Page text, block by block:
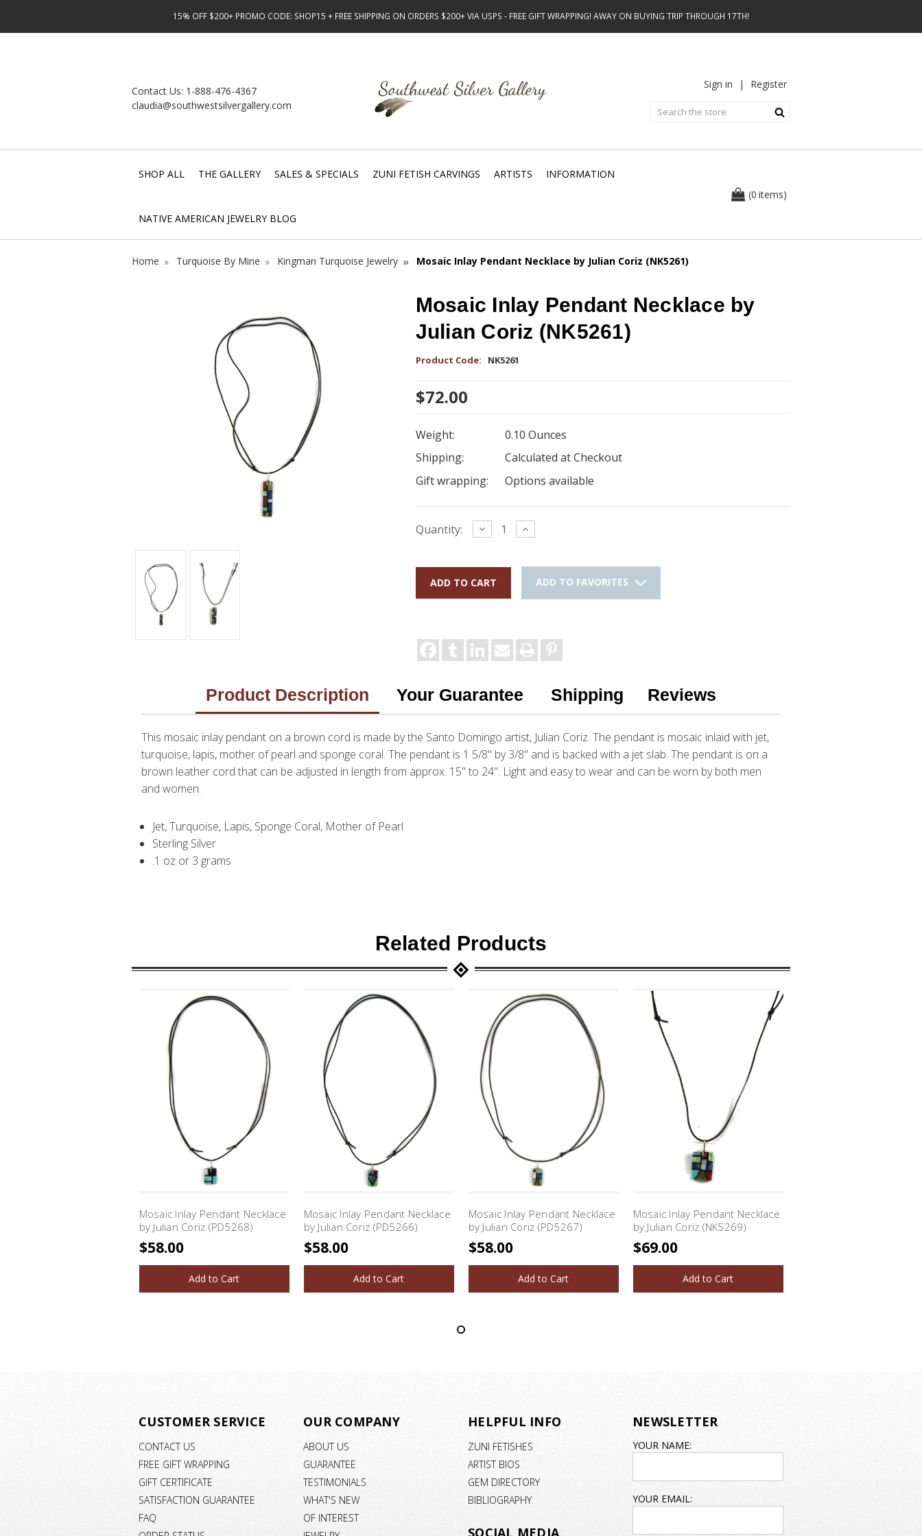
15% OFF $200+ PROMO CODE: SHOP15 + FREE SHIPPING ON ORDERS $200+ VIA USPS - FREE GIFT WRAPPING! AWAY ON BUYING TRIP THROUGH 17TH!
Contact Us: 1-888-476-4367
claudia@southwestsilvergallery.com
Sign in | Register
SHOP ALL THE GALLERY SALES & SPECIALS ZUNI FETISH CARVINGS ARTISTS INFORMATION
NATIVE AMERICAN JEWELRY BLOG
(0 items)
Home Turquoise By Mine Kingman Turquoise Jewelry Mosaic Inlay Pendant Necklace by Julian Coriz (NK5261)
Mosaic Inlay Pendant Necklace by
Julian Coriz (NK5261)
Product Code: NK5261
$72.00
Weight:
0.10 Ounces
Shipping:
Calculated at Checkout
Gift wrapping:
Options available
Current
Quantity: Decrease
Quantity:
Increase
Quantity:
ADD TO FAVORITES
Product Description Your Guarantee Shipping Reviews
This mosaic inlay pendant on a brown cord is made by the Santo Domingo artist, Julian Coriz. The pendant is mosaic inlaid with jet,
turquoise, lapis, mother of pearl and sponge coral. The pendant is 1 5/8" by 3/8" and is backed with a jet slab. The pendant is on a
brown leather cord that can be adjusted in length from approx. 15" to 24". Light and easy to wear and can be worn by both men
and women.
Jet, Turquoise, Lapis, Sponge Coral, Mother of Pearl
Sterling Silver
.1 oz or 3 grams
Related Products
Mosaic Inlay Pendant Necklace
by Julian Coriz (PD5268)
$58.00
Add to Cart
Mosaic Inlay Pendant Necklace
by Julian Coriz (PD5266)
$58.00
Add to Cart
Mosaic Inlay Pendant Necklace
by Julian Coriz (PD5267)
$58.00
Add to Cart
Mosaic Inlay Pendant Necklace
by Julian Coriz (NK5269)
$69.00
Add to Cart
CUSTOMER SERVICE
CONTACT US
FREE GIFT WRAPPING
GIFT CERTIFICATE
SATISFACTION GUARANTEE
FAQ
OUR COMPANY
ABOUT US
GUARANTEE
TESTIMONIALS
WHAT'S NEW
OF INTEREST
HELPFUL INFO
ZUNI FETISHES
ARTIST BIOS
GEM DIRECTORY
BIBLIOGRAPHY
SOCIAL MEDIA
NEWSLETTER
EMAIL
YOUR NAME:
YOUR EMAIL: